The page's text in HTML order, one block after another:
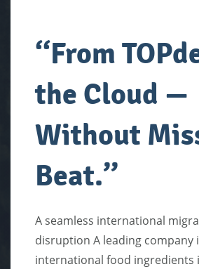
‘‘From
the Cloud —
Without
Beat.’’
A seamless international
disruption A leading company
international food ingredients